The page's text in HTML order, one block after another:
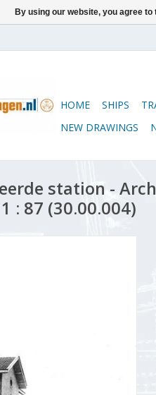
HOME SHIPS
NEW DRAWINGS
station -
: 87 (30.00.004)
By using our website, you agree